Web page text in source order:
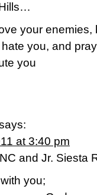
your
you, and
you
at 3:40 pm
and Jr. Siesta
you;